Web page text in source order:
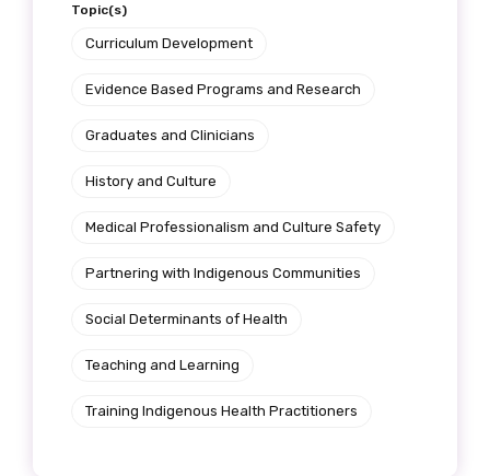
Topic(s)
Curriculum Development
Evidence Based Programs and Research
Graduates and Clinicians
History and Culture
Medical Professionalism and Culture Safety
Partnering with Indigenous Communities
Social Determinants of Health
Teaching and Learning
Training Indigenous Health Practitioners